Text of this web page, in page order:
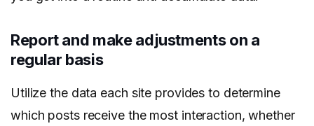
Report and make adjustments on a
regular basis
Utilize the data each site provides to determine
which posts receive the most interaction, whether